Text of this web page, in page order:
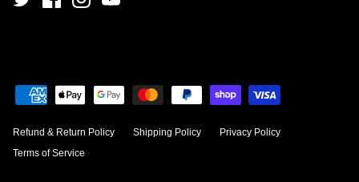
Refund & Return Policy Shipping Policy
Privacy Policy
Terms of Service